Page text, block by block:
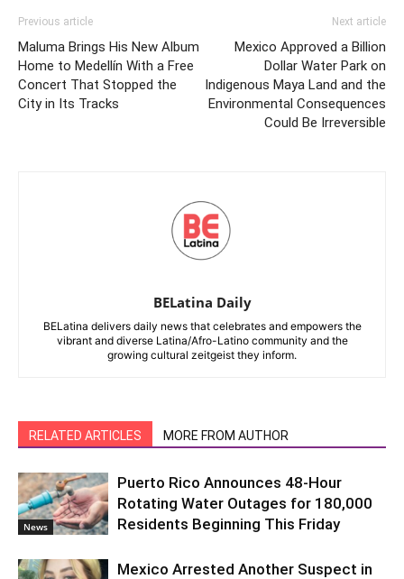
Previous article
Maluma Brings His New Album
Home to Medellín With a Free
Concert That Stopped the
City in Its Tracks
Next article
Mexico Approved a Billion
Dollar Water Park on
Indigenous Maya Land and the
Environmental Consequences
Could Be Irreversible
BELatina Daily
BELatina delivers daily news that celebrates and empowers the
vibrant and diverse Latina/Afro-Latino community and the
growing cultural zeitgeist they inform.
RELATED ARTICLES MORE FROM AUTHOR
News
Puerto Rico Announces 48-Hour
Rotating Water Outages for 180,000
Residents Beginning This Friday
Mexico Arrested Another Suspect in